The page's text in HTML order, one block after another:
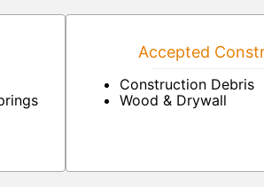
Accepted
Construction Debris
Wood & Drywall